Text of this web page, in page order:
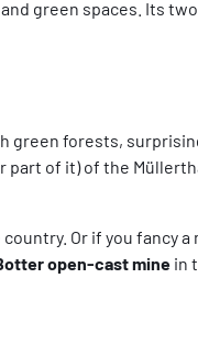
green spaces. Its
green forests,
part of it) of the
Or if you fancy
open-cast mine in